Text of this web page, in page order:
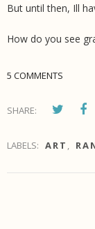
But until then, Ill
How do you see
5 COMMENTS
SHARE:
LABELS: ART